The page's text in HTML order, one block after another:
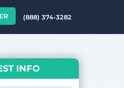
(888) 374-3282
INFO